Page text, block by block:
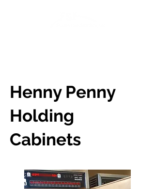
Henny Penny
Holding
Cabinets